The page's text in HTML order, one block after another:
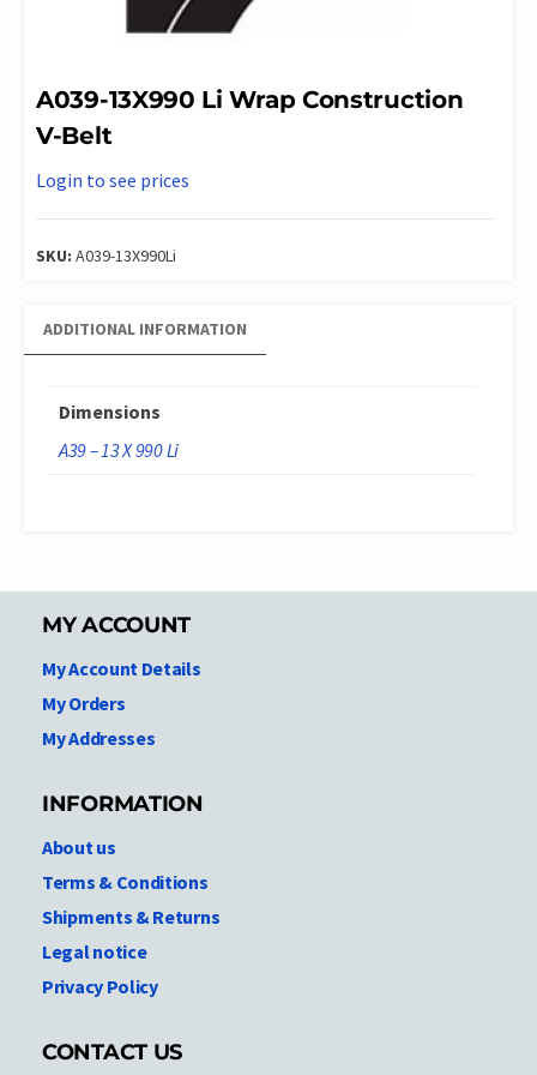
A039-13X990 Li Wrap Construction
V-Belt
Login to see prices
SKU: A039-13X990Li
ADDITIONAL INFORMATION
Dimensions
A39 – 13 X 990 Li
MY ACCOUNT
My Account Details
My Orders
My Addresses
INFORMATION
About us
Terms & Conditions
Shipments & Returns
Legal notice
Privacy Policy
CONTACT US